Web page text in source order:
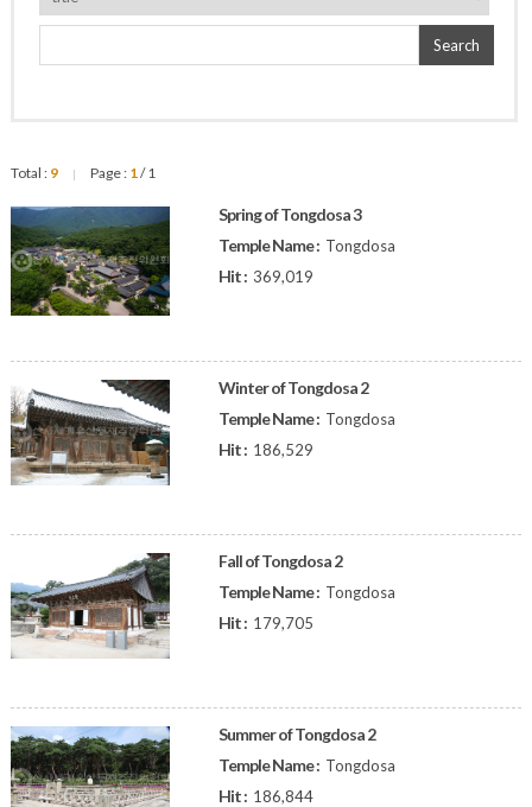
Search
Total : 9 | Page : 1/ 1
Spring of Tongdosa 3
Temple Name : Tongdosa
Hit : 369,019
Winter of Tongdosa 2
Temple Name : Tongdosa
Hit : 186,529
Fall of Tongdosa 2
Temple Name : Tongdosa
Hit : 179,705
Summer of Tongdosa 2
Temple Name : Tongdosa
Hit : 186,844